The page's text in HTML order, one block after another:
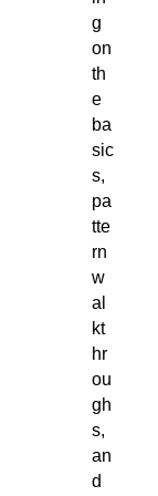
g
on
th
e
ba
sic
s,
pa
tte
rn
w
al
kt
hr
ou
gh
s,
an
d